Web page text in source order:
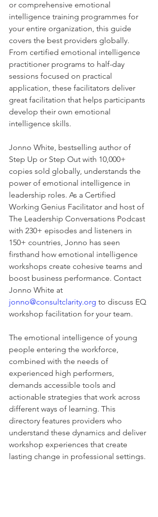
or comprehensive emotional
intelligence training programmes for
your entire organization, this guide
covers the best providers globally.
From certified emotional intelligence
practitioner programs to half-day
sessions focused on practical
application, these facilitators deliver
great facilitation that helps participants
develop their own emotional
intelligence skills.
Jonno White, bestselling author of
Step Up or Step Out with 10,000+
copies sold globally, understands the
power of emotional intelligence in
leadership roles. As a Certified
Working Genius Facilitator and host of
The Leadership Conversations Podcast
with 230+ episodes and listeners in
150+ countries, Jonno has seen
firsthand how emotional intelligence
workshops create cohesive teams and
boost business performance. Contact
Jonno White at
jonno@consultclarity.org to discuss EQ
workshop facilitation for your team.
The emotional intelligence of young
people entering the workforce,
combined with the needs of
experienced high performers,
demands accessible tools and
actionable strategies that work across
different ways of learning. This
directory features providers who
understand these dynamics and deliver
workshop experiences that create
lasting change in professional settings.